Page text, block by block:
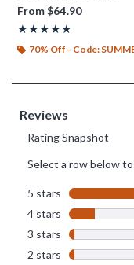
From$64.90
★★★★★
Rating, 4.756 out of 5
★★★★★
70% Off - Code: